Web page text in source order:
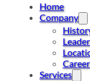
Home
Company
Services